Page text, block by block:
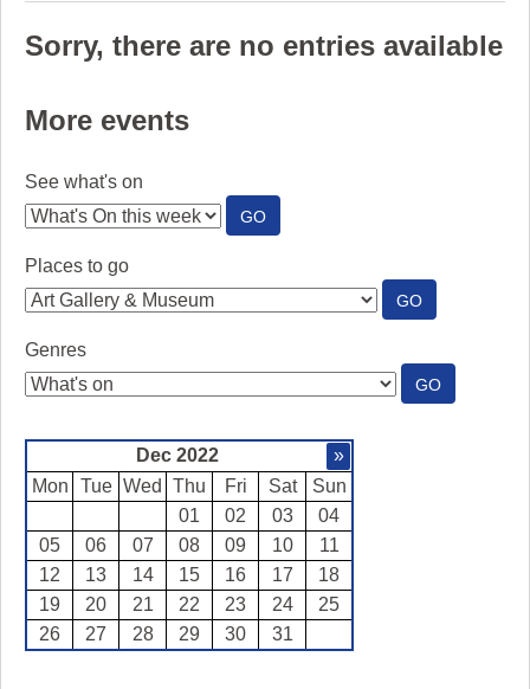
Sorry, there are no entries available
More events
See what's on
GO:
SEE
Places to go
GO:
PLACES
Genres
GO:
GENRES
Dec 2022
»
Mon
Tue Wed Thu Fri Sat
Sun
01
02 03
04
05
06 07 08 09 10
11
12
13 14 15 16 17
18
19
20 21 22 23 24
25
26
27 28 29 30 31